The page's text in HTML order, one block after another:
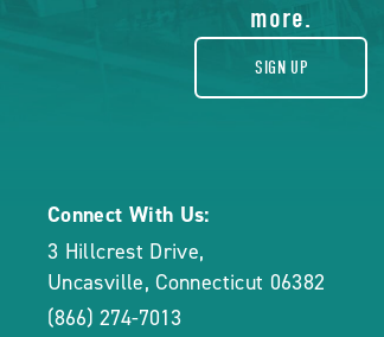
more.
SIGN UP
Connect With Us:
3 Hillcrest Drive,
Uncasville,Connecticut 06382
(866) 274-7013